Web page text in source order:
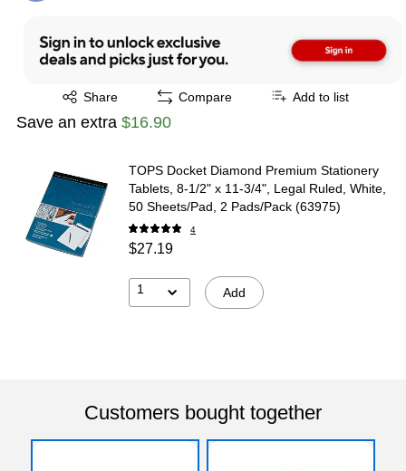
Share
Exited tooltip Compare Add to list
Save an extra $16.90
TOPS Docket Diamond Premium Stationery
Tablets, 8-1/2" x 11-3/4", Legal Ruled, White,
50 Sheets/Pad, 2 Pads/Pack (63975)
4
$27.19
1 Add
Customers bought together